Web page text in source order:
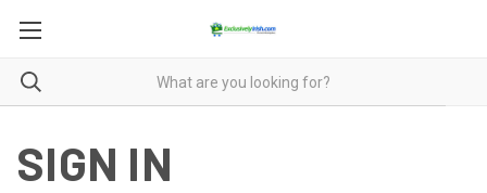
SIGN IN